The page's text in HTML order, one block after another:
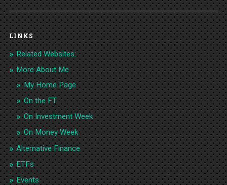
LINKS
Related Websites:
More About Me
My Home Page
On the FT
On Investment Week
On Money Week
Alternative Finance
ETFs
Events